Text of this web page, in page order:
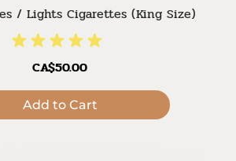
/ Lights Cigarettes (King Size)
CA$50.00
Add to Cart